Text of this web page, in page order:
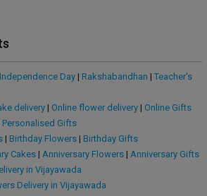
Independence Day| Rakshabandhan | Teacher's
delivery| Online flower delivery| Online Gifts
Personalised Gifts
| Birthday Flowers| Birthday Gifts
Cakes| Anniversary Flowers| Anniversary Gifts
in Vijayawada
Delivery in Vijayawada